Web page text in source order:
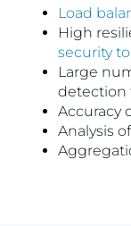
Load
High
security
Large
detection
Accuracy
Analysis of